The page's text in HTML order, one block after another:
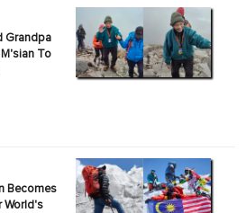
Grandpa
To
Becomes
World's